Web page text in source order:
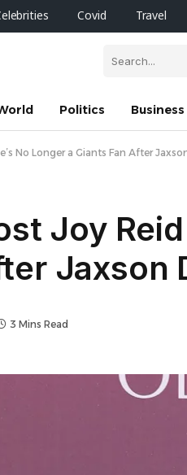
Covid Travel
Politics Business
No Longer a Giants Fan After
Joy
Jaxson
3 Mins Read